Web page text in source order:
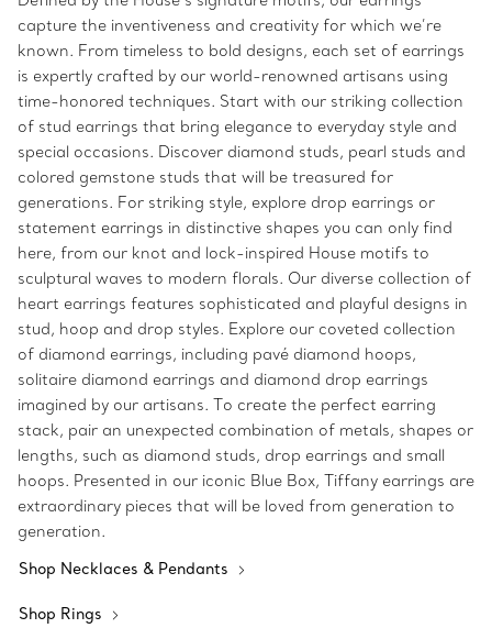
capture the inventiveness and creativity for which we’re
known. From timeless to bold designs, each set of earrings
is expertly crafted by our world-renowned artisans using
time-honored techniques. Start with our striking collection
of stud earrings that bring elegance to everyday style and
special occasions. Discover diamond studs, pearl studs and
colored gemstone studs that will be treasured for
generations. For striking style, explore drop earrings or
statement earrings in distinctive shapes you can only find
here, from our knot and lock-inspired House motifs to
sculptural waves to modern florals. Our diverse collection of
heart earrings features sophisticated and playful designs in
stud, hoop and drop styles. Explore our coveted collection
of diamond earrings, including pavé diamond hoops,
solitaire diamond earrings and diamond drop earrings
imagined by our artisans. To create the perfect earring
stack, pair an unexpected combination of metals, shapes or
lengths, such as diamond studs, drop earrings and small
hoops. Presented in our iconic Blue Box, Tiffany earrings are
extraordinary pieces that will be loved from generation to
generation.
Shop Necklaces & Pendants
Shop Rings